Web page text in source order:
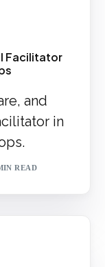
Facilitator
and
in
READ